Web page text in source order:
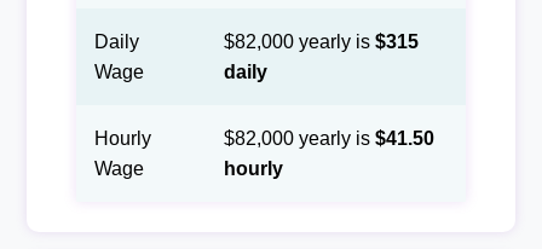
Daily
Wage
$82,000 yearly is $315
daily
Hourly
Wage
$82,000 yearly is $41.50
hourly